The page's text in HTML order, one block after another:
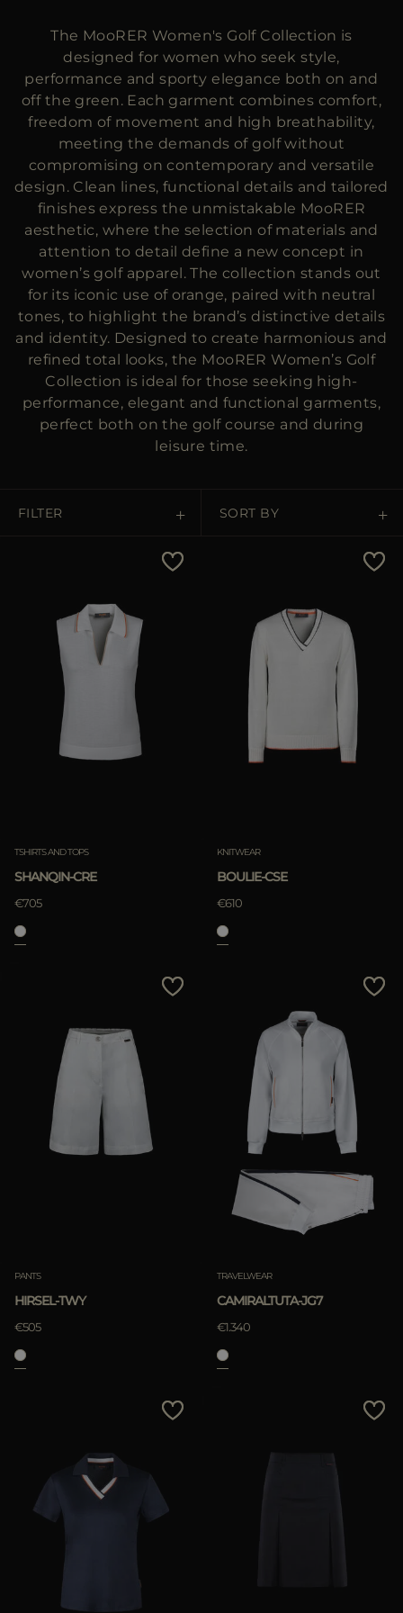
The MooRER Women's Golf Collection is
designed for women who seek style,
performance and sporty elegance both on and
off the green. Each garment combines comfort,
freedom of movement and high breathability,
meeting the demands of golf without
compromising on contemporary and versatile
design. Clean lines, functional details and tailored
finishes express the unmistakable MooRER
aesthetic, where the selection of materials and
attention to detail define a new concept in
women’s golf apparel. The collection stands out
for its iconic use of orange, paired with neutral
tones, to highlight the brand’s distinctive details
and identity. Designed to create harmonious and
refined total looks, the MooRER Women’s Golf
Collection is ideal for those seeking high-
performance, elegant and functional garments,
perfect both on the golf course and during
leisure time.
FILTER SORT BY
Price High To Low
Best Sellers
Most Popular
TSHIRTS AND TOPS
SHANQIN-CRE
€705
KNITWEAR
BOULIE-CSE
€610
PANTS
HIRSEL-TWY
€505
TRAVELWEAR
CAMIRALTUTA-JG7
€1.340